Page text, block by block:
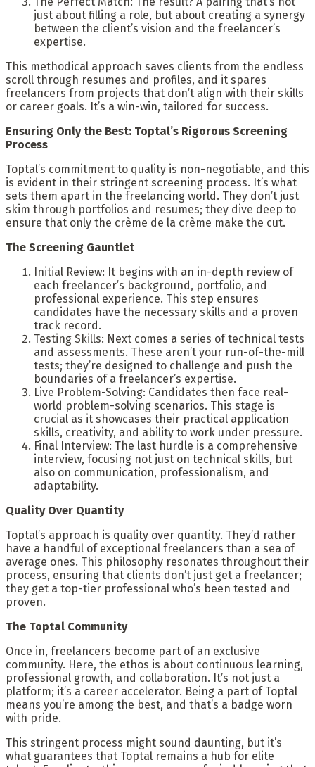
just about filling a role, but about creating a synergy
between the client’s vision and the freelancer’s
expertise.
This methodical approach saves clients from the endless
scroll through resumes and profiles, and it spares
freelancers from projects that don’t align with their skills
or career goals. It’s a win-win, tailored for success.
Ensuring Only the Best: Toptal’s Rigorous Screening
Process
Toptal’s commitment to quality is non-negotiable, and this
is evident in their stringent screening process. It’s what
sets them apart in the freelancing world. They don’t just
skim through portfolios and resumes; they dive deep to
ensure that only the crème de la crème make the cut.
The Screening Gauntlet
Initial Review: It begins with an in-depth review of
each freelancer’s background, portfolio, and
professional experience. This step ensures
candidates have the necessary skills and a proven
track record.
Testing Skills: Next comes a series of technical tests
and assessments. These aren’t your run-of-the-mill
tests; they’re designed to challenge and push the
boundaries of a freelancer’s expertise.
Live Problem-Solving: Candidates then face real-
world problem-solving scenarios. This stage is
crucial as it showcases their practical application
skills, creativity, and ability to work under pressure.
Final Interview: The last hurdle is a comprehensive
interview, focusing not just on technical skills, but
also on communication, professionalism, and
adaptability.
Quality Over Quantity
Toptal’s approach is quality over quantity. They’d rather
have a handful of exceptional freelancers than a sea of
average ones. This philosophy resonates throughout their
process, ensuring that clients don’t just get a freelancer;
they get a top-tier professional who’s been tested and
proven.
The Toptal Community
Once in, freelancers become part of an exclusive
community. Here, the ethos is about continuous learning,
professional growth, and collaboration. It’s not just a
platform; it’s a career accelerator. Being a part of Toptal
means you’re among the best, and that’s a badge worn
with pride.
This stringent process might sound daunting, but it’s
what guarantees that Toptal remains a hub for elite